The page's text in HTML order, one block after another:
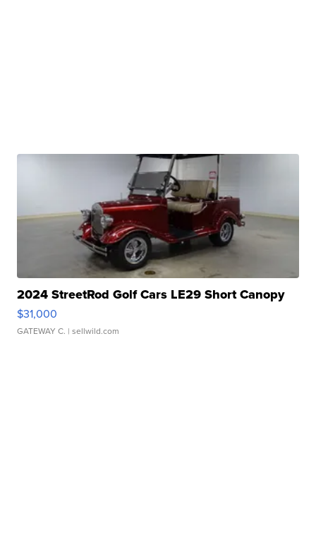
2024 StreetRod Golf Cars LE29 Short Canopy
$31,000
GATEWAY C. | sellwild.com